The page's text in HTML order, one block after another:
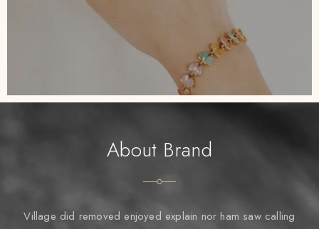
About Brand
Village did removed enjoyed explain nor ham saw calling